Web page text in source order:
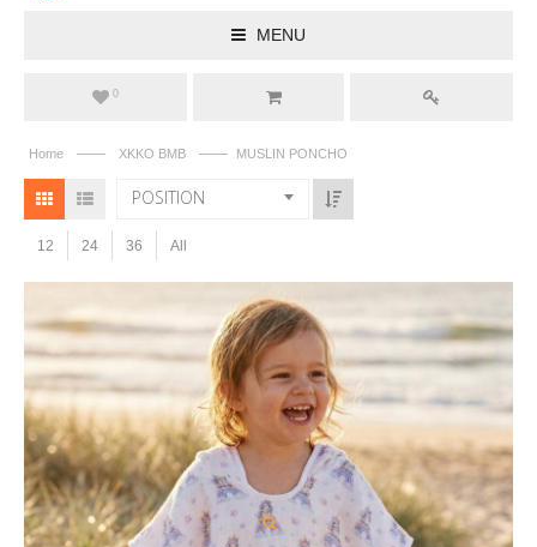
MENU
0
Home —— XKKO BMB —— MUSLIN PONCHO
POSITION
12 24 36 All